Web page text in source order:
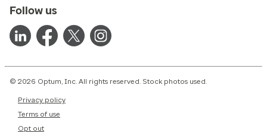
Follow us
© 2026 Optum, Inc. All rights reserved. Stock photos used.
Privacy policy
Terms of use
Opt out